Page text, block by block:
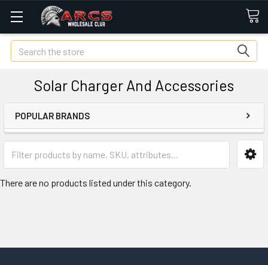
Search
Solar Charger And Accessories
POPULAR BRANDS
There are no products listed under this category.